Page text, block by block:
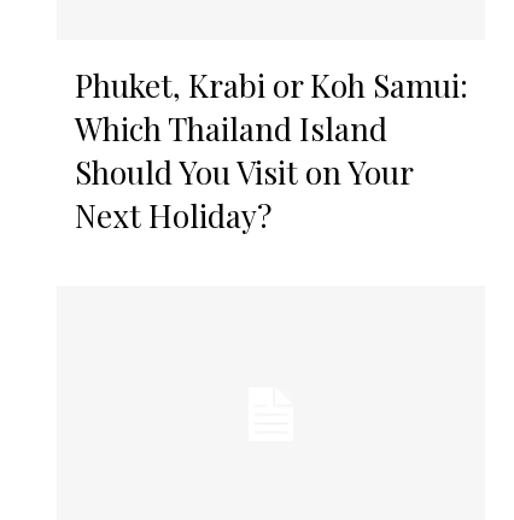
Phuket, Krabi or Koh Samui:
Which Thailand Island
Should You Visit on Your
Next Holiday?